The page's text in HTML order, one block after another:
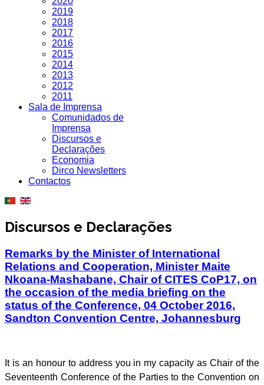
2019
2018
2017
2016
2015
2014
2013
2012
2011
Sala de Imprensa
Comunidados de
Imprensa
Discursos e
Declarações
Economia
Dirco Newsletters
Contactos
Discursos e Declarações
Remarks by the Minister of International
Relations and Cooperation, Minister Maite
Nkoana-Mashabane, Chair of CITES CoP17, on
the occasion of the media briefing on the
status of the Conference, 04 October 2016,
Sandton Convention Centre, Johannesburg
It is an honour to address you in my capacity as Chair of the
Seventeenth Conference of the Parties to the Convention on